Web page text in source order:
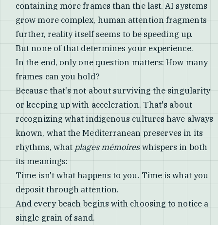
containing more frames than the last. AI systems
grow more complex, human attention fragments
further, reality itself seems to be speeding up.
But none of that determines your experience.
In the end, only one question matters: How many
frames can you hold?
Because that's not about surviving the singularity
or keeping up with acceleration. That's about
recognizing what indigenous cultures have always
known, what the Mediterranean preserves in its
rhythms, what plages mémoireswhispers in both
its meanings:
Time isn't what happens to you. Time is what you
deposit through attention.
And every beach begins with choosing to notice a
single grain of sand.